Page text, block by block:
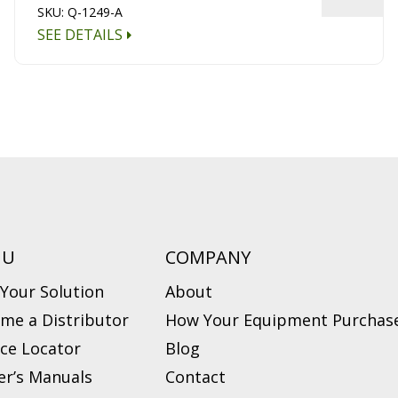
SKU: Q-1249-A
SEE DETAILS
Solution
a Distributor
Locator
Manuals
COMPANY
About
How Your Equipment
Blog
Contact